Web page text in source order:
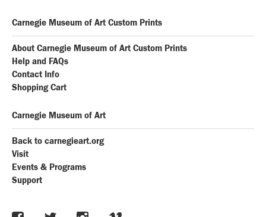
Carnegie Museum of Art Custom Prints
About Carnegie Museum of Art Custom Prints
Help and FAQs
Contact Info
Shopping Cart
Carnegie Museum of Art
Back to carnegieart.org
Visit
Events & Programs
Support